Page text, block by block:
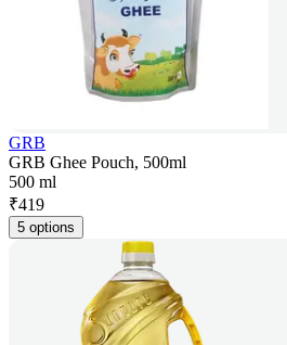
GRB
GRB Ghee Pouch, 500ml
500 ml
₹419
5 options